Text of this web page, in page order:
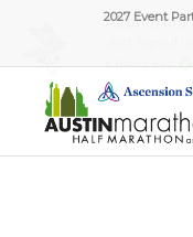
2027 Event